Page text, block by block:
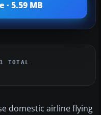
5.59 MB
1 TOTAL
domestic airline flying